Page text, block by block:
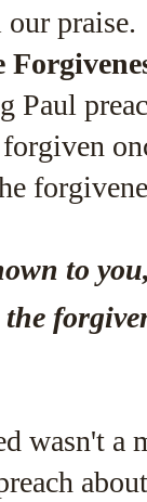
praise.
Paul
to
wasn't a